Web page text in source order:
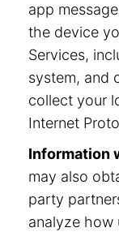
app
the device
Services,
system, and
collect your
Internet
Information
may also
party
analyze how